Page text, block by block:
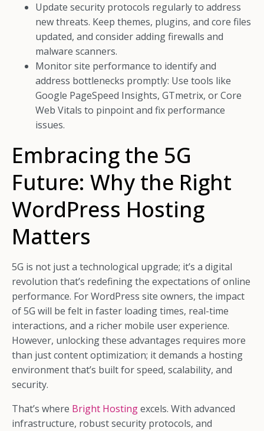
Update security protocols regularly to address
new threats. Keep themes, plugins, and core files
updated, and consider adding firewalls and
malware scanners.
Monitor site performance to identify and
address bottlenecks promptly: Use tools like
Google PageSpeed Insights, GTmetrix, or Core
Web Vitals to pinpoint and fix performance
issues.
Embracing the 5G
Future: Why the Right
WordPress Hosting
Matters
5G is not just a technological upgrade; it’s a digital
revolution that’s redefining the expectations of online
performance. For WordPress site owners, the impact
of 5G will be felt in faster loading times, real-time
interactions, and a richer mobile user experience.
However, unlocking these advantages requires more
than just content optimization; it demands a hosting
environment that’s built for speed, scalability, and
security.
That’s where Bright Hostingexcels. With advanced
infrastructure, robust security protocols, and